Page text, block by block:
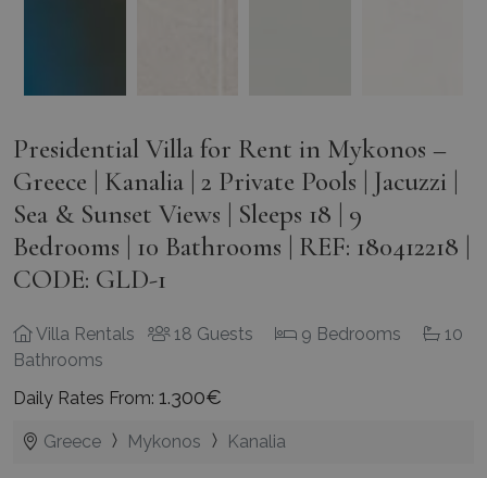
Presidential Villa for Rent in Mykonos –
Greece | Kanalia | 2 Private Pools | Jacuzzi |
Sea & Sunset Views | Sleeps 18 | 9
Bedrooms | 10 Bathrooms | REF: 180412218 |
CODE: GLD-1
Villa Rentals 18 Guests 9 Bedrooms
10
Bathrooms
Daily Rates From: 1.300€
Greece Mykonos Kanalia